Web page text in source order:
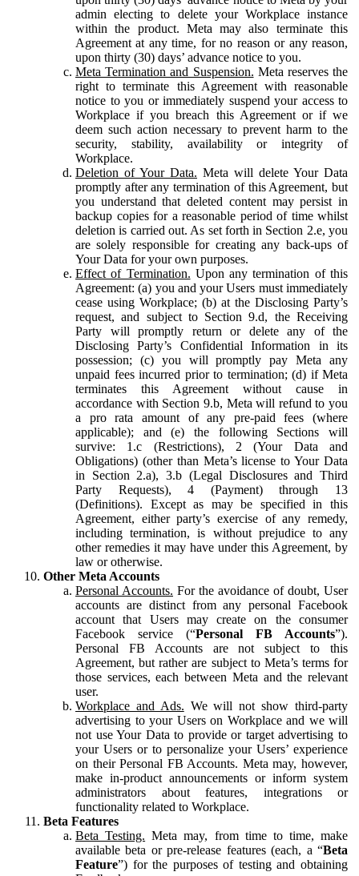
admin electing to delete your Workplace instance
within the product. Meta may also terminate this
Agreement at any time, for no reason or any reason,
upon thirty (30) days’ advance notice to you.
Meta Termination and Suspension. Meta reserves the
right to terminate this Agreement with reasonable
notice to you or immediately suspend your access to
Workplace if you breach this Agreement or if we
deem such action necessary to prevent harm to the
security, stability, availability or integrity of
Workplace.
Deletion of Your Data. Meta will delete Your Data
promptly after any termination of this Agreement, but
you understand that deleted content may persist in
backup copies for a reasonable period of time whilst
deletion is carried out. As set forth in Section 2.e, you
are solely responsible for creating any back-ups of
Your Data for your own purposes.
Effect of Termination. Upon any termination of this
Agreement: (a) you and your Users must immediately
cease using Workplace; (b) at the Disclosing Party’s
request, and subject to Section 9.d, the Receiving
Party will promptly return or delete any of the
Disclosing Party’s Confidential Information in its
possession; (c) you will promptly pay Meta any
unpaid fees incurred prior to termination; (d) if Meta
terminates this Agreement without cause in
accordance with Section 9.b, Meta will refund to you
a pro rata amount of any pre-paid fees (where
applicable); and (e) the following Sections will
survive: 1.c (Restrictions), 2 (Your Data and
Obligations) (other than Meta’s license to Your Data
in Section 2.a), 3.b (Legal Disclosures and Third
Party Requests), 4 (Payment) through 13
(Definitions). Except as may be specified in this
Agreement, either party’s exercise of any remedy,
including termination, is without prejudice to any
other remedies it may have under this Agreement, by
law or otherwise.
Other Meta Accounts
Personal Accounts. For the avoidance of doubt, User
accounts are distinct from any personal Facebook
account that Users may create on the consumer
Facebook service (“Personal FB Accounts”).
Personal FB Accounts are not subject to this
Agreement, but rather are subject to Meta’s terms for
those services, each between Meta and the relevant
user.
Workplace and Ads. We will not show third-party
advertising to your Users on Workplace and we will
not use Your Data to provide or target advertising to
your Users or to personalize your Users’ experience
on their Personal FB Accounts. Meta may, however,
make in-product announcements or inform system
administrators about features, integrations or
functionality related to Workplace.
Beta Features
Beta Testing. Meta may, from time to time, make
available beta or pre-release features (each, a “Beta
Feature”) for the purposes of testing and obtaining